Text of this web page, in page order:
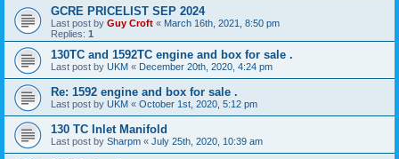
GCRE PRICELIST SEP 2024
Last post by Guy Croft « March 16th, 2021, 8:50 pm
Replies: 1
130TC and 1592TC engine and box for sale .
Last post by UKM « December 20th, 2020, 4:24 pm
Re: 1592 engine and box for sale .
Last post by UKM « October 1st, 2020, 5:12 pm
130 TC Inlet Manifold
Last post by Sharpm « July 25th, 2020, 10:39 am